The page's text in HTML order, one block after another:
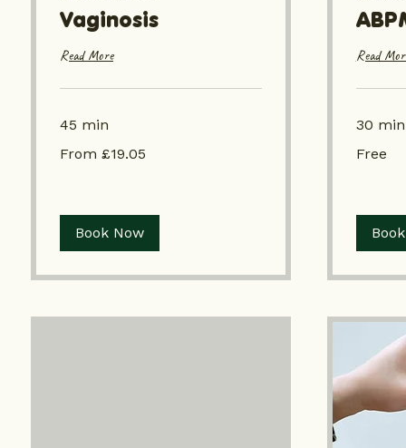
Vaginosis
Read More
45 min
£19.05
From £19.05
Book Now
Read
30 min
Free